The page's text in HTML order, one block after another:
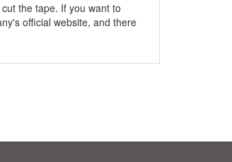
the tape. If you want to
official website, and there